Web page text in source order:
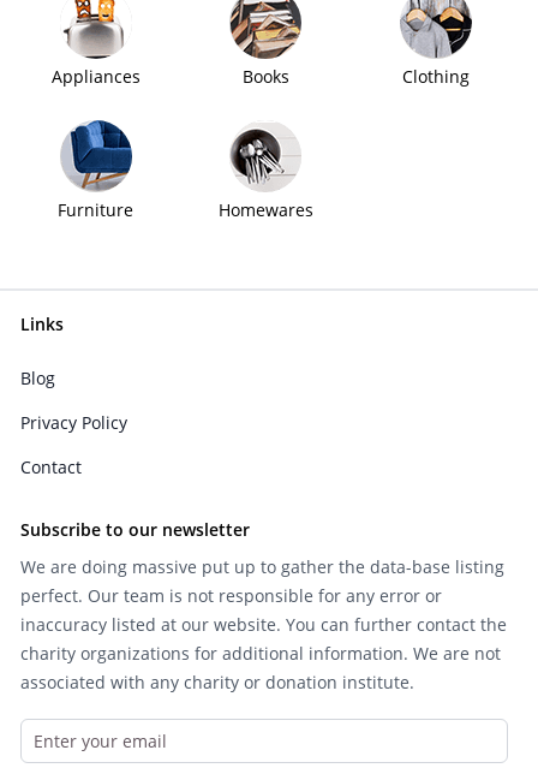
Appliances Books Clothing
Furniture Homewares
Links
Blog
Privacy Policy
Contact
Subscribe to our newsletter
We are doing massive put up to gather the data-base listing
perfect. Our team is not responsible for any error or
inaccuracy listed at our website. You can further contact the
charity organizations for additional information. We are not
associated with any charity or donation institute.